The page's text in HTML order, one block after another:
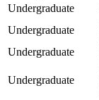
Undergraduate
Undergraduate
Undergraduate
Undergraduate